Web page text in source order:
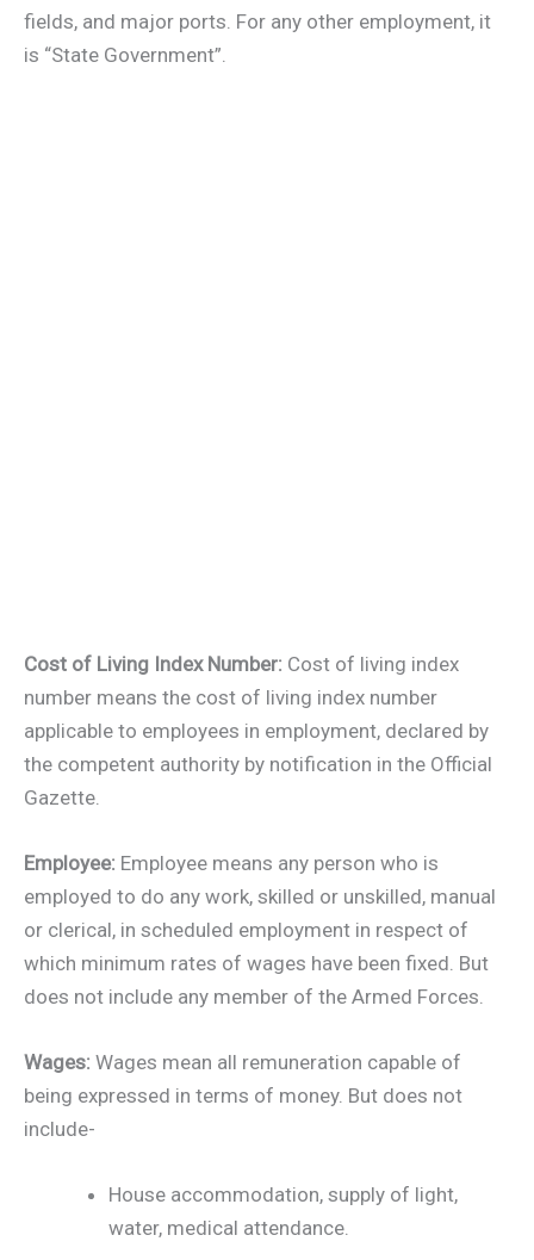
fields, and major ports. For any other employment, it
is “State Government”.
Cost of Living Index Number: Cost of living index
number means the cost of living index number
applicable to employees in employment, declared by
the competent authority by notification in the Official
Gazette.
Employee: Employee means any person who is
employed to do any work, skilled or unskilled, manual
or clerical, in scheduled employment in respect of
which minimum rates of wages have been fixed. But
does not include any member of the Armed Forces.
Wages: Wages mean all remuneration capable of
being expressed in terms of money. But does not
include-
House accommodation, supply of light,
water, medical attendance.